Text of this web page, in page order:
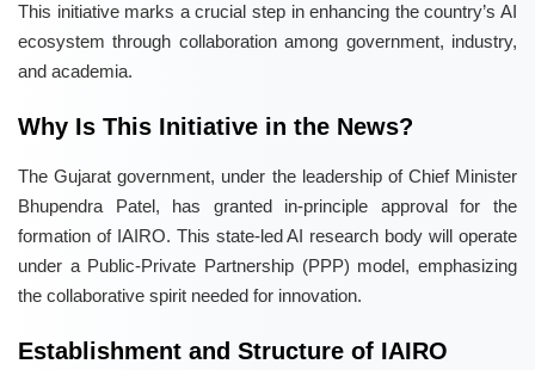
This initiative marks a crucial step in enhancing the country’s AI
ecosystem through collaboration among government, industry,
and academia.
Why Is This Initiative in the News?
The Gujarat government, under the leadership of Chief Minister
Bhupendra Patel, has granted in-principle approval for the
formation of IAIRO. This state-led AI research body will operate
under a Public-Private Partnership (PPP) model, emphasizing
the collaborative spirit needed for innovation.
Establishment and Structure of IAIRO